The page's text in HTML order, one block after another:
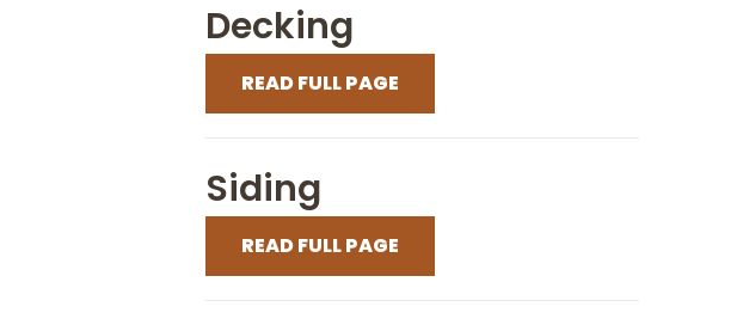
Decking
READ FULL PAGE
Siding
READ FULL PAGE